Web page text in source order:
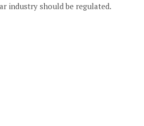
industry should be regulated.